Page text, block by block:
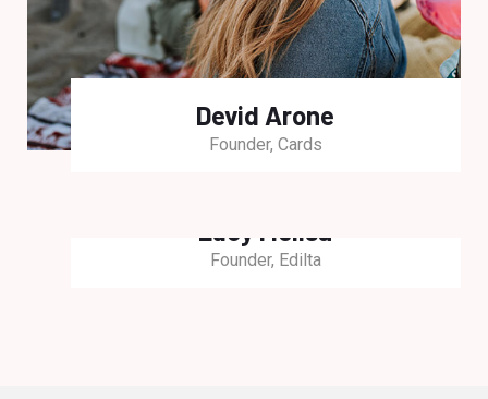
Devid Arone
Founder, Cards
Lucy Melisa
Founder, Edilta